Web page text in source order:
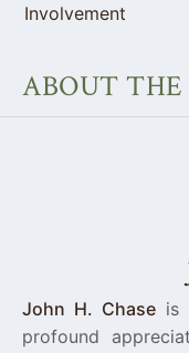
Involvement
ABOUT
John H. Chase is
profound